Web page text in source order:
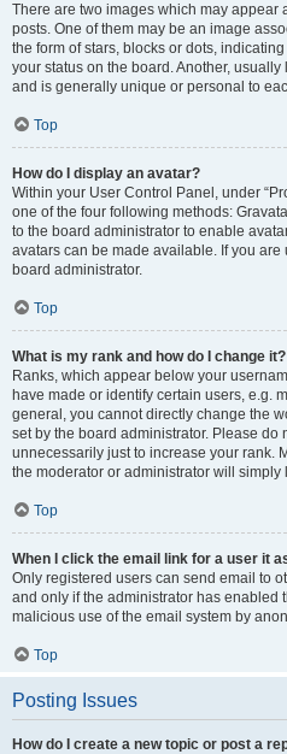
There are two images which may
posts. One of them may be an image
the form of stars, blocks or dots,
your status on the board. Another,
and is generally unique or personal to
Top
How do I display an avatar?
Within your User Control Panel, under
one of the four following methods:
to the board administrator to enable
avatars can be made available. If you
board administrator.
Top
What is my rank and how do I change it?
Ranks, which appear below your
have made or identify certain users, e.g.
general, you cannot directly change the
set by the board administrator. Please do
unnecessarily just to increase your rank.
the moderator or administrator will simply
Top
When I click the email link for a user it
Only registered users can send email to
and only if the administrator has enabled
malicious use of the email system by
Top
Posting Issues
How do I create a new topic or post a